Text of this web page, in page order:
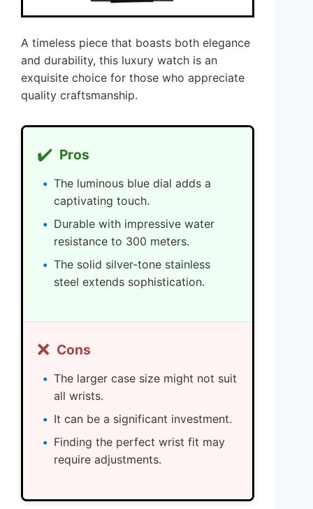
A timeless piece that boasts both elegance
and durability, this luxury watch is an
exquisite choice for those who appreciate
quality craftsmanship.
✔️ Pros
The luminous blue dial adds a
captivating touch.
Durable with impressive water
resistance to 300 meters.
The solid silver-tone stainless
steel extends sophistication.
❌ Cons
The larger case size might not suit
all wrists.
It can be a significant investment.
Finding the perfect wrist fit may
require adjustments.